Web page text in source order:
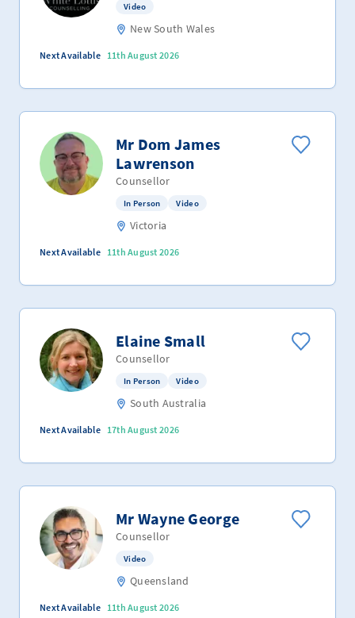
Video
New South Wales
Next Available 11th August 2026
Mr Dom James
Lawrenson
Counsellor
In Person Video
Victoria
Next Available 11th August 2026
Elaine Small
Counsellor
In Person Video
South Australia
Next Available 17th August 2026
Mr Wayne George
Counsellor
Video
Queensland
Next Available 11th August 2026